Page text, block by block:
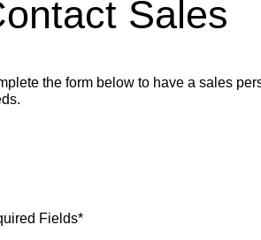
Sales
the form below to have a sales
Fields*